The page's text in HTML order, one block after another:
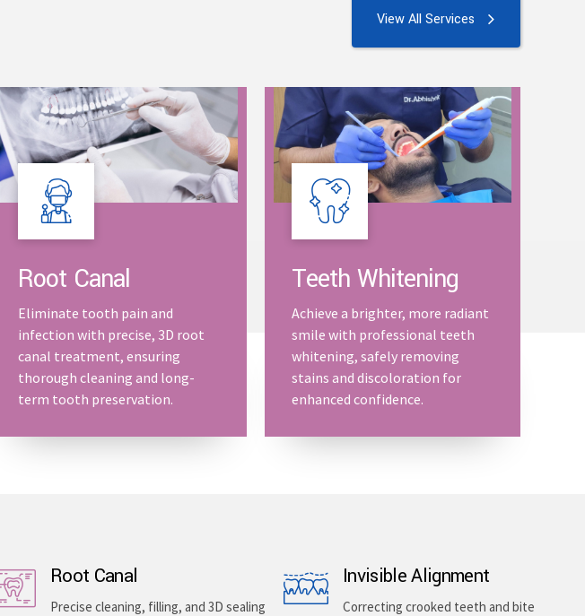
View All Services
Root Canal
Eliminate tooth pain and
infection with precise, 3D root
canal treatment, ensuring
thorough cleaning and long-
term tooth preservation.
Teeth Whitening
Achieve a brighter, more radiant
smile with professional teeth
whitening, safely removing
stains and discoloration for
enhanced confidence.
Root Canal
Precise cleaning, filling, and 3D sealing
Invisible Alignment
Correcting crooked teeth and bite